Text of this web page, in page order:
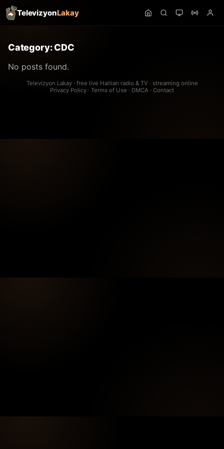
TelevizyonLakay
Category:CDC
No posts found.
Televizyon Lakay · free live Haitian radio & TV · streaming online
Privacy Policy · Terms of Use · DMCA · Contact